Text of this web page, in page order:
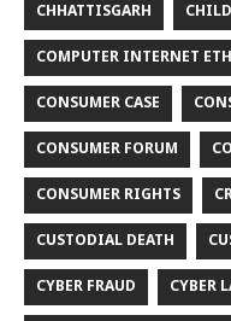
CHHATTISGARH
COMPUTER INTERNET
CONSUMER CASE
CONSUMER FORUM
CONSUMER RIGHTS
CUSTODIAL DEATH
CYBER FRAUD CYBER